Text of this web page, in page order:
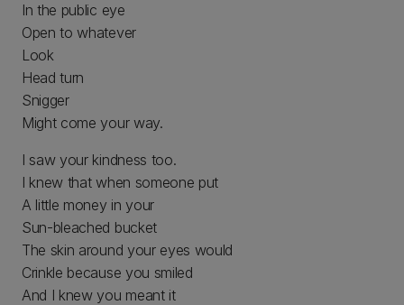
In the public eye
Open to whatever
Look
Head turn
Snigger
Might come your way.
I saw your kindness too.
I knew that when someone put
A little money in your
Sun-bleached bucket
The skin around your eyes would
Crinkle because you smiled
And I knew you meant it